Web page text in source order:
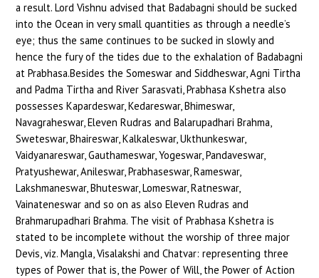
a result. Lord Vishnu advised that Badabagni should be sucked
into the Ocean in very small quantities as through a needle’s
eye; thus the same continues to be sucked in slowly and
hence the fury of the tides due to the exhalation of Badabagni
at Prabhasa.Besides the Someswar and Siddheswar, Agni Tirtha
and Padma Tirtha and River Sarasvati, Prabhasa Kshetra also
possesses Kapardeswar, Kedareswar, Bhimeswar,
Navagraheswar, Eleven Rudras and Balarupadhari Brahma,
Sweteswar, Bhaireswar, Kalkaleswar, Ukthunkeswar,
Vaidyanareswar, Gauthameswar, Yogeswar, Pandaveswar,
Pratyushewar, Anileswar, Prabhaseswar, Rameswar,
Lakshmaneswar, Bhuteswar, Lomeswar, Ratneswar,
Vainateneswar and so on as also Eleven Rudras and
Brahmarupadhari Brahma. The visit of Prabhasa Kshetra is
stated to be incomplete without the worship of three major
Devis, viz. Mangla, Visalakshi and Chatvar: representing three
types of Power that is, the Power of Will, the Power of Action